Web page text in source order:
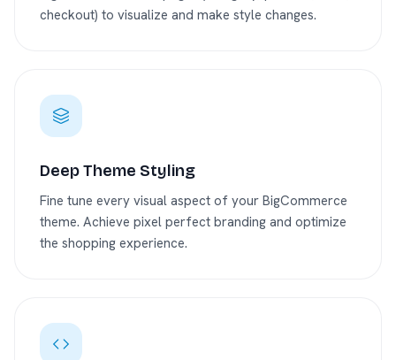
checkout) to visualize and make style changes.
Deep Theme Styling
Fine tune every visual aspect of your BigCommerce
theme. Achieve pixel perfect branding and optimize
the shopping experience.